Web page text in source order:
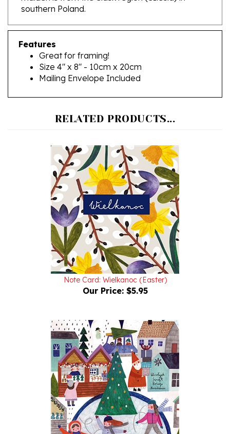
Features
Great for framing!
Size 4" x 8" - 10cm x 20cm
Mailing Envelope Included
Note Card: Wielkanoc (Easter)
Our Price:$5.95